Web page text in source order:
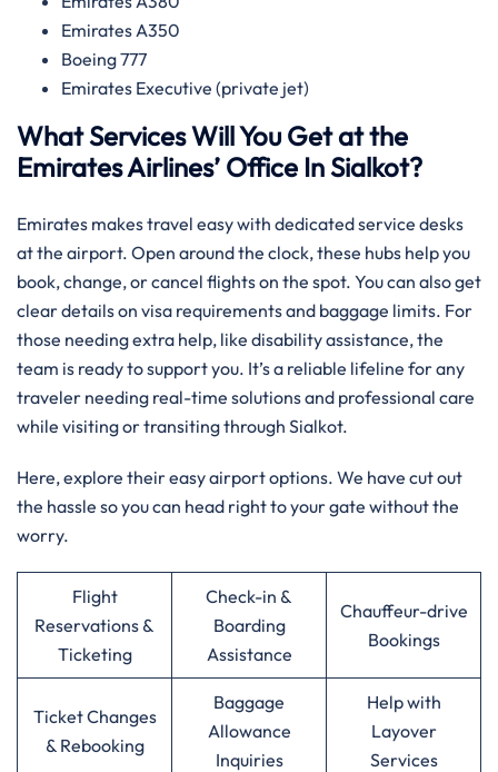
Emirates A350
Boeing 777
Emirates Executive (private jet)
What Services Will You Get at the
Emirates Airlines’ Office In Sialkot?
Emirates makes travel easy with dedicated service desks
at the airport. Open around the clock, these hubs help you
book, change, or cancel flights on the spot. You can also get
clear details on visa requirements and baggage limits. For
those needing extra help, like disability assistance, the
team is ready to support you. It’s a reliable lifeline for any
traveler needing real-time solutions and professional care
while visiting or transiting through Sialkot.
Here, explore their easy airport options. We have cut out
the hassle so you can head right to your gate without the
worry.
Flight
Reservations &
Ticketing
Check-in &
Boarding
Assistance
Chauffeur-drive
Bookings
Ticket Changes
& Rebooking
Baggage
Allowance
Inquiries
Help with
Layover
Services